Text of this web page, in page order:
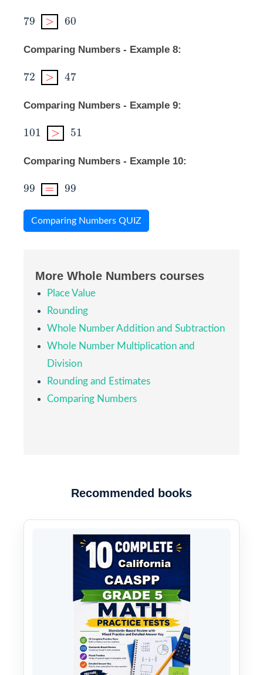
79 > 60
> 60
Comparing Numbers - Example 8:
72 > 47
> 47
Comparing Numbers - Example 9:
101 > 51
> 51
Comparing Numbers - Example 10:
99 = 99
99 = 99
Comparing Numbers QUIZ
More Whole Numbers courses
Place Value
Rounding
Whole Number Addition and Subtraction
Whole Number Multiplication and
Division
Rounding and Estimates
Comparing Numbers
Recommended books